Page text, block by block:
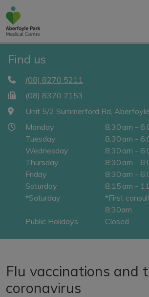
Find us
(08) 8270 5211
(08) 8370 7153
Unit 5/2 Summerford Rd,
Monday
8:30 am -
Tuesday
8:30 am -
Wednesday
8:30 am -
Thursday
8:30 am -
Friday
8:30 am -
Saturday
8:15 am -
*Saturday
*First
8:30am.
Public Holidays
Closed
Flu vaccinations and
coronavirus